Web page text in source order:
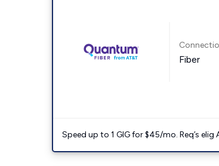
Fiber
Speed up to 1 GIG for $45/mo. Req’s